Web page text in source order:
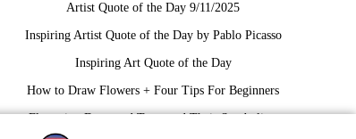
Artist Quote of the Day 9/11/2025
Inspiring Artist Quote of the Day by Pablo Picasso
Inspiring Art Quote of the Day
How to Draw Flowers + Four Tips For Beginners
Flowering Dogwood Trees and Their Symbolism